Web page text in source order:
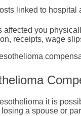
linked to hospital
you
receipts, wage
it is
a spouse or